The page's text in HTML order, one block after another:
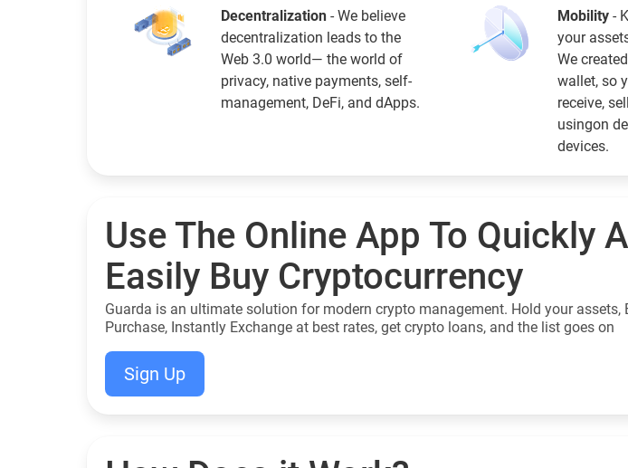
Decentralization - We believe
decentralization leads to the
Web 3.0 world— the world of
privacy, native payments, self-
management, DeFi, and dApps.
Mobility -
your
We
wallet, so
receive,
usingon
devices.
Use The Online App To Quickly
Easily Buy Cryptocurrency
Guarda is an ultimate solution for modern crypto management. Hold your assets,
Purchase, Instantly Exchange at best rates, get crypto loans, and the list goes on
Sign Up